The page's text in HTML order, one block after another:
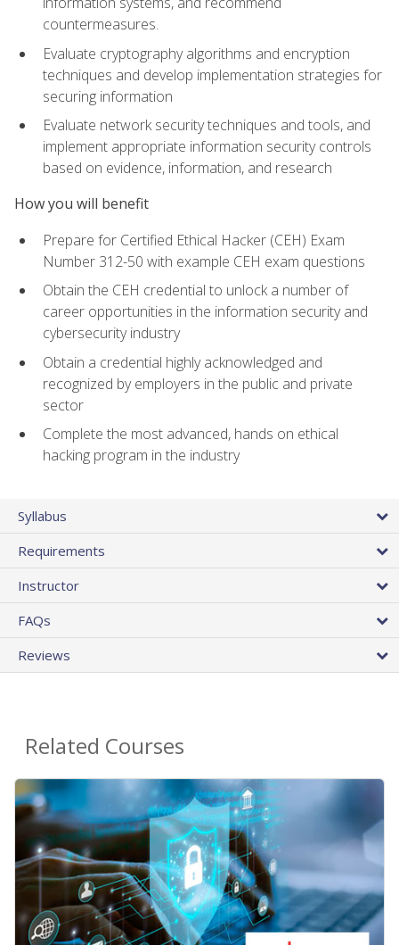
countermeasures.
Evaluate cryptography algorithms and encryption
techniques and develop implementation strategies for
securing information
Evaluate network security techniques and tools, and
implement appropriate information security controls
based on evidence, information, and research
How you will benefit
Prepare for Certified Ethical Hacker (CEH) Exam
Number 312-50 with example CEH exam questions
Obtain the CEH credential to unlock a number of
career opportunities in the information security and
cybersecurity industry
Obtain a credential highly acknowledged and
recognized by employers in the public and private
sector
Complete the most advanced, hands on ethical
hacking program in the industry
Syllabus
Requirements
Instructor
FAQs
Reviews
Related Courses